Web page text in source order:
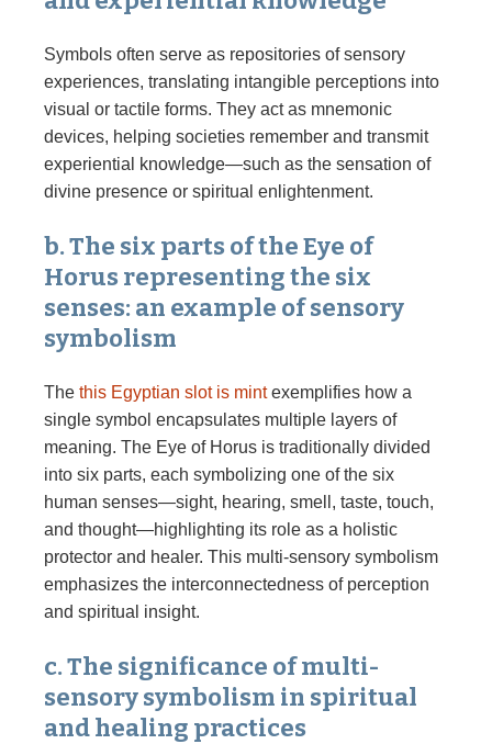
Symbols often serve as repositories of sensory
experiences, translating intangible perceptions into
visual or tactile forms. They act as mnemonic
devices, helping societies remember and transmit
experiential knowledge—such as the sensation of
divine presence or spiritual enlightenment.
b. The six parts of the Eye of
Horus representing the six
senses: an example of sensory
symbolism
The this Egyptian slot is mintexemplifies how a
single symbol encapsulates multiple layers of
meaning. The Eye of Horus is traditionally divided
into six parts, each symbolizing one of the six
human senses—sight, hearing, smell, taste, touch,
and thought—highlighting its role as a holistic
protector and healer. This multi-sensory symbolism
emphasizes the interconnectedness of perception
and spiritual insight.
c. The significance of multi-
sensory symbolism in spiritual
and healing practices